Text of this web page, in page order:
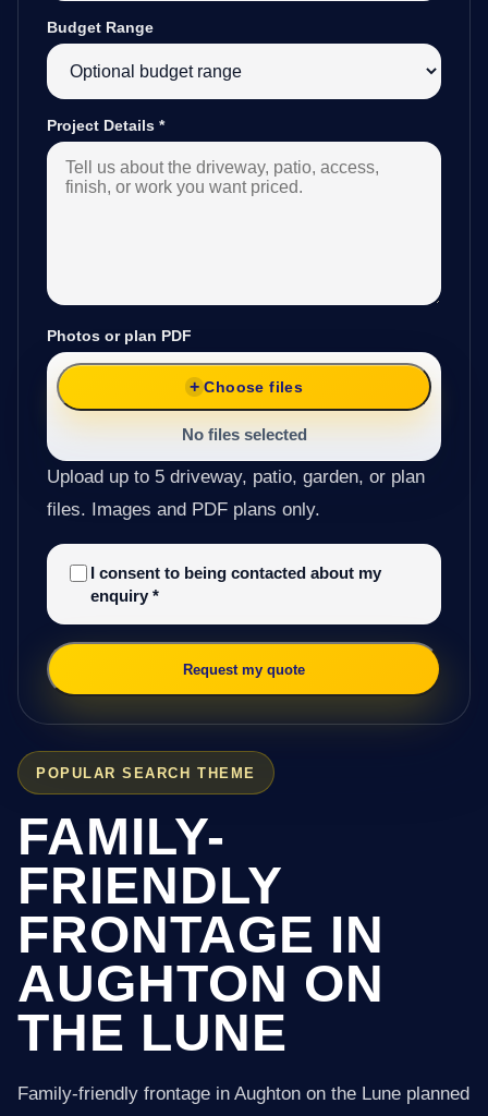
POPULAR SEARCH THEME
FAMILY-
FRIENDLY
FRONTAGE IN
AUGHTON ON
THE LUNE
Family-friendly frontage in Aughton on the Lune planned
Budget Range
Project Details *
Photos or plan PDF
Choose files
No files selected
Upload up to 5 driveway, patio, garden, or plan
files. Images and PDF plans only.
I consent to being contacted about my
enquiry *
Request my quote